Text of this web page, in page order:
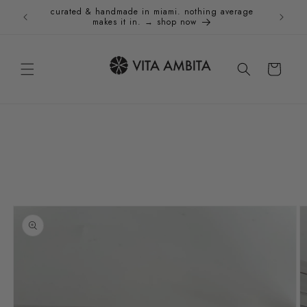
Skip to
content
curated & handmade in miami. nothing average
makes it in. → shop now
Cart